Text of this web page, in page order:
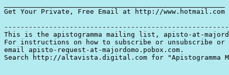
Get Your Private, Free Email at http://www.hotmail.com
This is the apistogramma mailing list, apisto-at-
For instructions on how to subscribe or unsubscribe
email apisto-request-at-majordomo.pobox.com.
Search http://altavista.digital.com for "Apistogramma